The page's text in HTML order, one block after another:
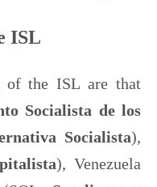
ISL
of the ISL are that
Socialista de los
Socialista),
), Venezuela